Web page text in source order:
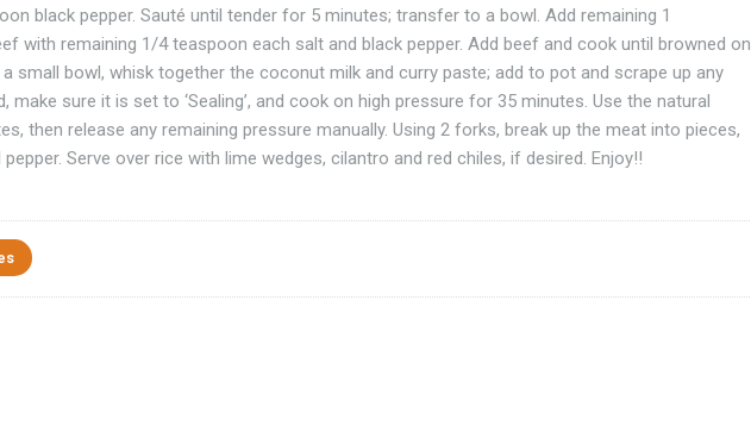
black pepper. Sauté until tender for 5 minutes; transfer to a bowl. Add remaining 1
with remaining 1/4 teaspoon each salt and black pepper. Add beef and cook until browned on
small bowl, whisk together the coconut milk and curry paste; add to pot and scrape up any
make sure it is set to ‘Sealing’, and cook on high pressure for 35 minutes. Use the natural
then release any remaining pressure manually. Using 2 forks, break up the meat into pieces,
Serve over rice with lime wedges, cilantro and red chiles, if desired. Enjoy!!